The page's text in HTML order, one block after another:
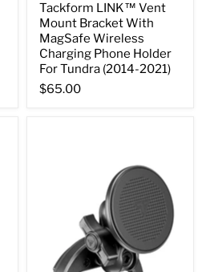
Tackform LINK™ Vent
Mount Bracket With
MagSafe Wireless
Charging Phone Holder
For Tundra (2014-2021)
$65.00